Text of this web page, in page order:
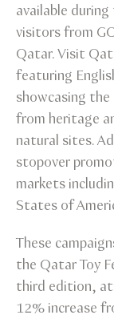
available
visitors from
Qatar. Visit
featuring
showcasing
from heritage
natural sites.
stopover
markets
States of
These
the Qatar Toy
third edition,
12% increase